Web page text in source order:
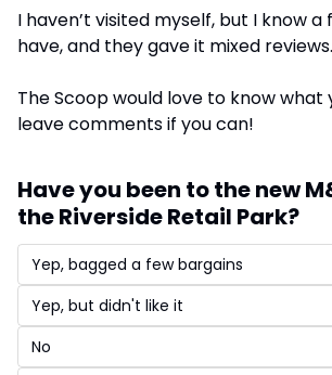
I haven’t visited myself, but I know
have, and they gave it mixed reviews.
The Scoop would love to know what
leave comments if you can!
Have you been to the new
the Riverside Retail Park?
Yep, bagged a few bargains
Yep, but didn't like it
No